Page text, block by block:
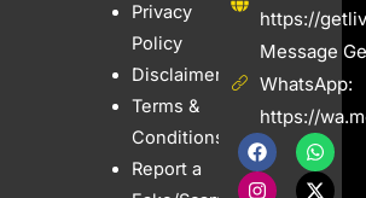
Privacy
Policy
Disclaimer
Terms &
Conditions
Report a
https://
Message
WhatsApp:
https://
F
a
c
W
h
a
I
n
s
X
-
t